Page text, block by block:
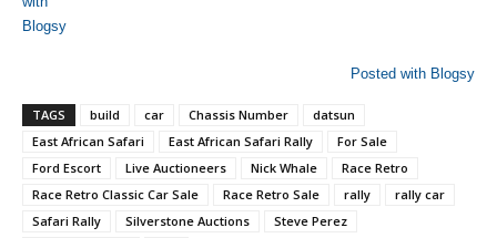
Posted with Blogsy
TAGS build car Chassis Number
datsun
East African Safari
East African Safari Rally
For Sale
Ford Escort
Live Auctioneers Nick Whale
Race Retro
Race Retro Classic Car Sale
Race Retro Sale rally
rally car
Safari Rally
Silverstone Auctions
Steve Perez